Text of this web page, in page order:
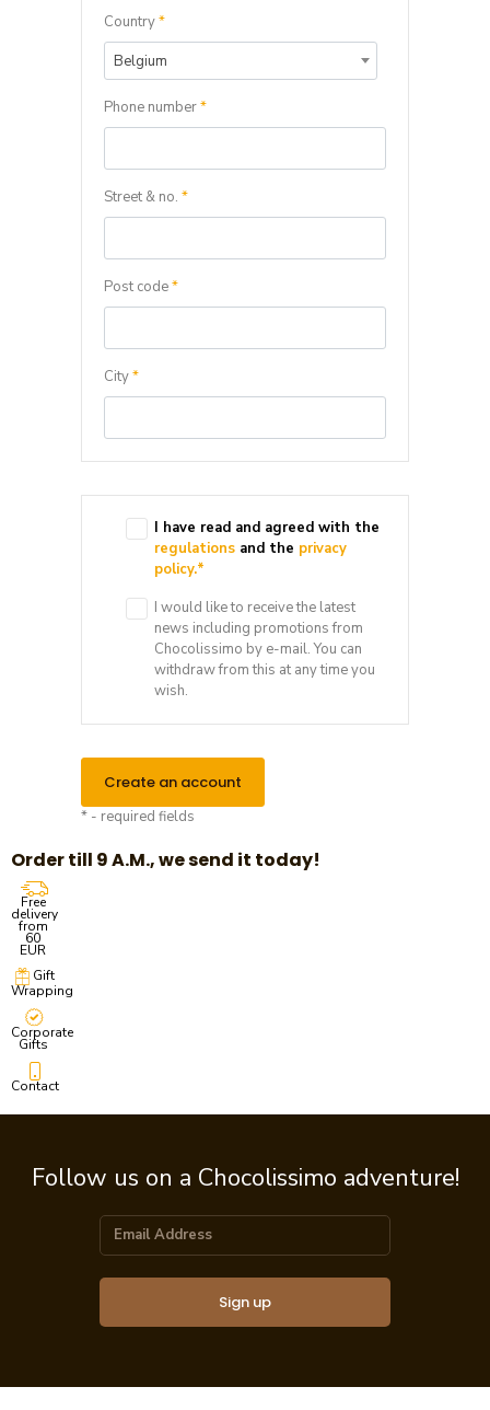
Country*
Belgium
Phone number*
Street & no. *
Post code*
City*
I have read and agreed with the
regulations and the privacy
policy.*
I would like to receive the latest
news including promotions from
Chocolissimo by e-mail. You can
withdraw from this at any time you
wish.
Create an account
* - required fields
Order till 9 A.M., we send it today!
Free
delivery
from
60
EUR
Gift
Wrapping
Corporate
Gifts
Contact
Follow us on a Chocolissimo adventure!
Sign up